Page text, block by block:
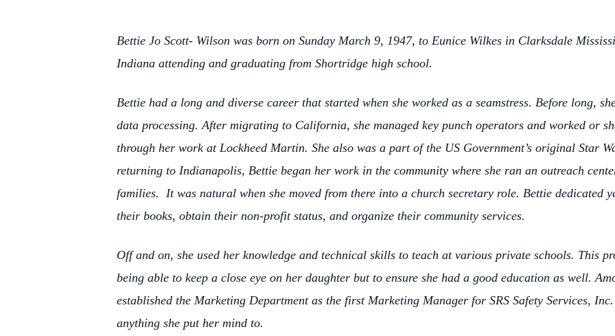
Bettie Jo Scott- Wilson was born on Sunday March 9, 1947, to Eunice Wilkes in Clarksdale
Indiana attending and graduating from Shortridge high school.
Bettie had a long and diverse career that started when she worked as a seamstress. Before long,
data processing. After migrating to California, she managed key punch operators and worked or
through her work at Lockheed Martin. She also was a part of the US Government’s original Star
returning to Indianapolis, Bettie began her work in the community where she ran an outreach
families. It was natural when she moved from there into a church secretary role. Bettie dedicated
their books, obtain their non-profit status, and organize their community services.
Off and on, she used her knowledge and technical skills to teach at various private schools. This
being able to keep a close eye on her daughter but to ensure she had a good education as well.
established the Marketing Department as the first Marketing Manager for SRS Safety Services,
anything she put her mind to.